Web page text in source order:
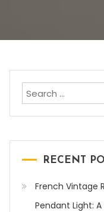
RECENT
French Vintage
Pendant Light: